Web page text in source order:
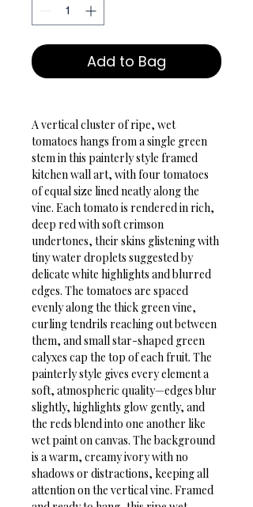
Add to Bag
A vertical cluster of ripe, wet
tomatoes hangs from a single green
stem in this painterly style framed
kitchen wall art, with four tomatoes
of equal size lined neatly along the
vine. Each tomato is rendered in rich,
deep red with soft crimson
undertones, their skins glistening with
tiny water droplets suggested by
delicate white highlights and blurred
edges. The tomatoes are spaced
evenly along the thick green vine,
curling tendrils reaching out between
them, and small star-shaped green
calyxes cap the top of each fruit. The
painterly style gives every element a
soft, atmospheric quality—edges blur
slightly, highlights glow gently, and
the reds blend into one another like
wet paint on canvas. The background
is a warm, creamy ivory with no
shadows or distractions, keeping all
attention on the vertical vine. Framed